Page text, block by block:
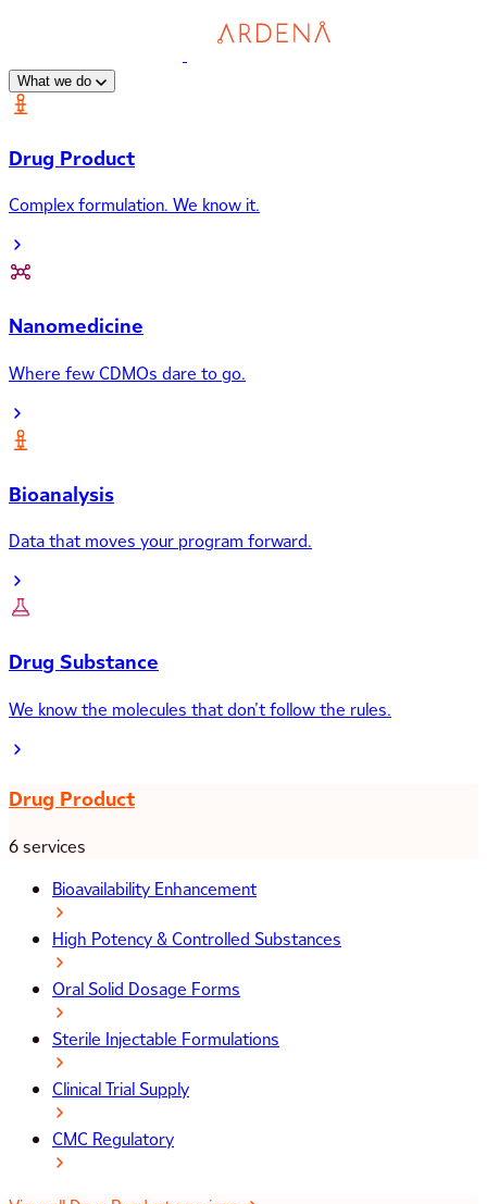
What we do
Drug Product
Complex formulation. We know it.
Nanomedicine
Where few CDMOs dare to go.
Bioanalysis
Data that moves your program forward.
Drug Substance
We know the molecules that don’t follow the rules.
Drug Product
6 services
Bioavailability Enhancement
High Potency & Controlled Substances
Oral Solid Dosage Forms
Sterile Injectable Formulations
Clinical Trial Supply
CMC Regulatory